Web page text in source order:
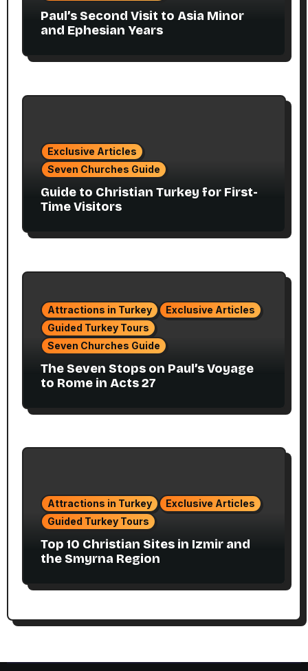
Paul’s Second Visit to Asia Minor
and Ephesian Years
Exclusive Articles
Seven Churches Guide
Guide to Christian Turkey for First-
Time Visitors
Attractions in Turkey
Exclusive Articles
Guided Turkey Tours
Seven Churches Guide
The Seven Stops on Paul’s Voyage
to Rome in Acts 27
Attractions in Turkey
Exclusive Articles
Guided Turkey Tours
Top 10 Christian Sites in Izmir and
the Smyrna Region